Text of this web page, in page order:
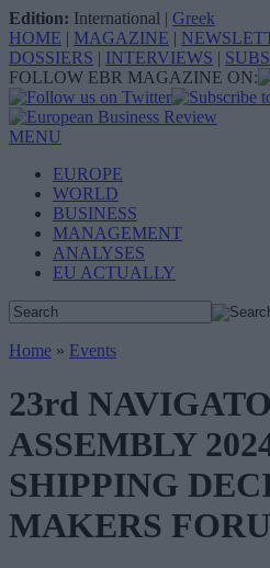
Edition: International | Greek
HOME | MAGAZINE |
DOSSIERS | INTERVIEWS |
FOLLOW EBR MAGAZINE ON:
MENU
EUROPE
WORLD
BUSINESS
MANAGEMENT
ANALYSES
EU ACTUALLY
Home » Events
23rd
ASSEMBLY
SHIPPING
MAKERS